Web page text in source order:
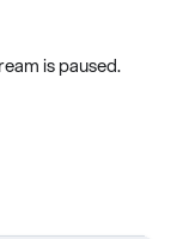
is paused.